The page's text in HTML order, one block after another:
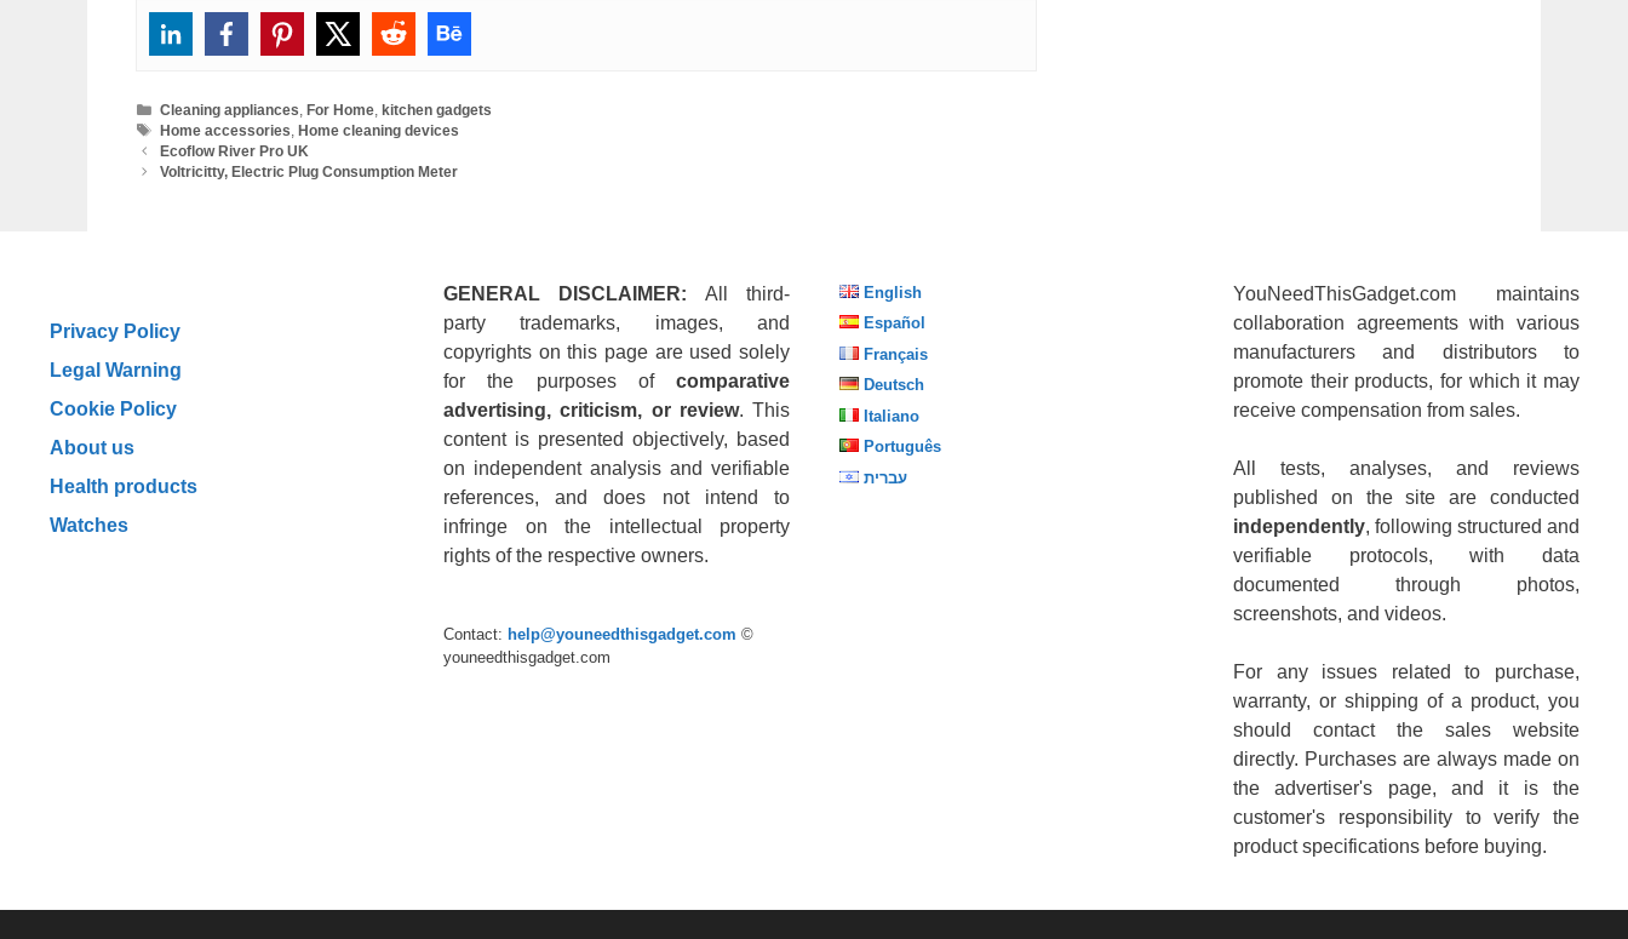
Categories
Cleaning appliances, For Home, kitchen gadgets
Tags
Home accessories, Home cleaning devices
Ecoflow River Pro UK
Voltricitty, Electric Plug Consumption Meter
Privacy Policy
Legal Warning
Cookie Policy
About us
Health products
Watches
GENERAL DISCLAIMER: All third-
party trademarks, images, and
copyrights on this page are used solely
for the purposes of comparative
advertising, criticism, or review. This
content is presented objectively, based
on independent analysis and verifiable
references, and does not intend to
infringe on the intellectual property
rights of the respective owners.
Contact: help@youneedthisgadget.com ©
youneedthisgadget.com
English
Español
Français
Deutsch
Italiano
Português
עברית
YouNeedThisGadget.com maintains
collaboration agreements with various
manufacturers and distributors to
promote their products, for which it may
receive compensation from sales.
All tests, analyses, and reviews
published on the site are conducted
independently, following structured and
verifiable protocols, with data
documented through photos,
screenshots, and videos.
For any issues related to purchase,
warranty, or shipping of a product, you
should contact the sales website
directly. Purchases are always made on
the advertiser's page, and it is the
customer's responsibility to verify the
product specifications before buying.